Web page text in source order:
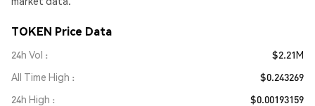
TOKEN Price Data
24h Vol
$2.21M
All Time High
$0.243269
24h High
$0.00193159